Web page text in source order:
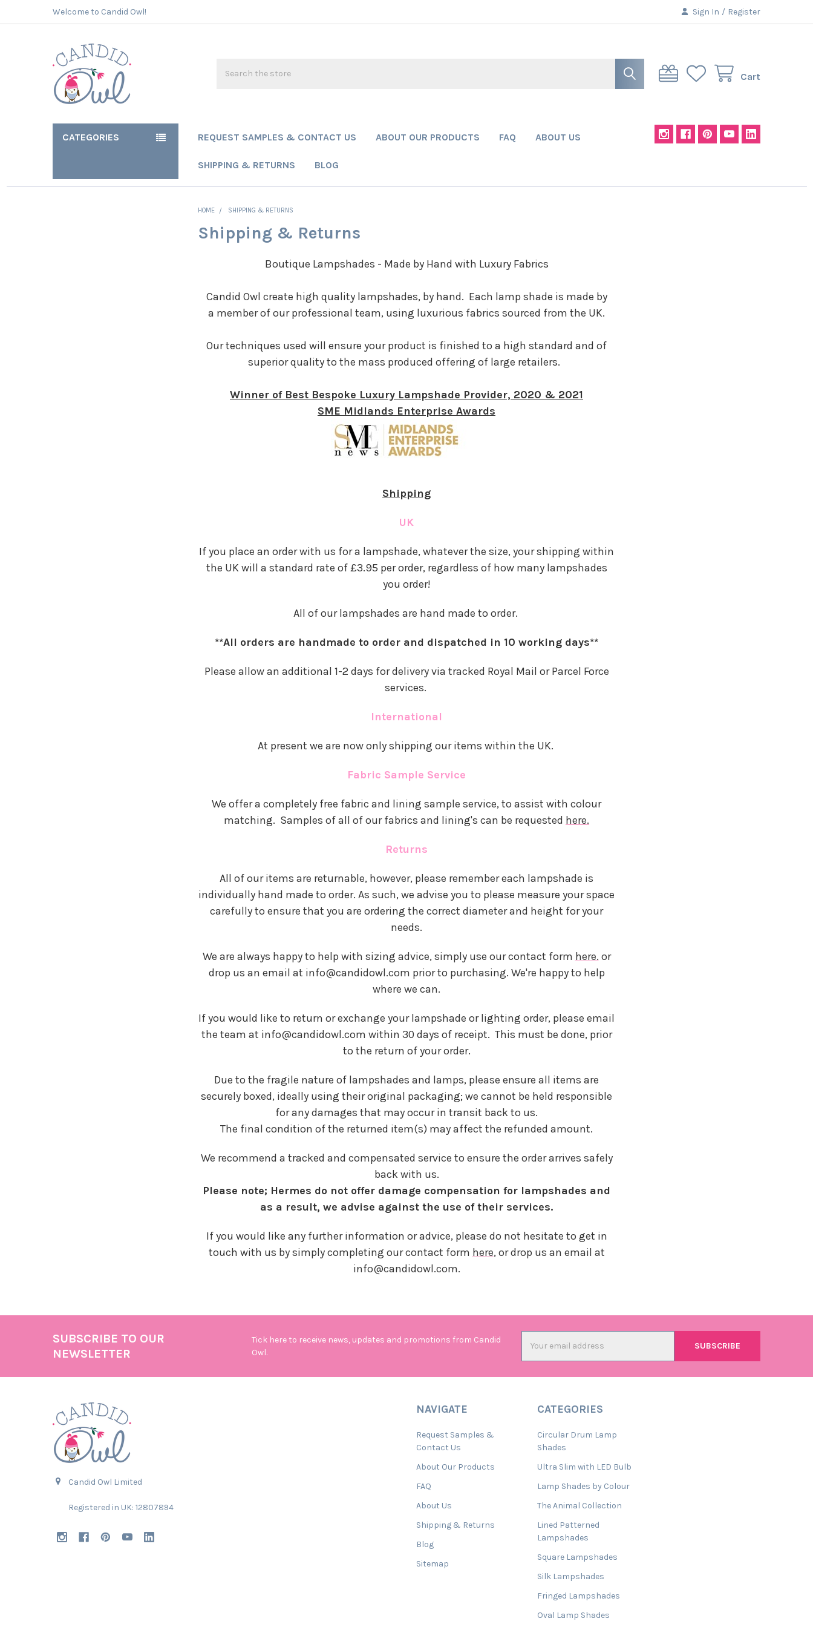
Welcome to Candid Owl! Sign In / Register
Cart
CATEGORIES REQUEST SAMPLES & CONTACT US ABOUT OUR PRODUCTS FAQ ABOUT US
SHIPPING & RETURNS BLOG
HOME SHIPPING & RETURNS
Shipping & Returns
Boutique Lampshades - Made by Hand with Luxury Fabrics
Candid Owl create high quality lampshades, by hand. Each lamp shade is made by
a member of our professional team, using luxurious fabrics sourced from the UK.
Our techniques used will ensure your product is finished to a high standard and of
superior quality to the mass produced offering of large retailers.
Winner of Best Bespoke Luxury Lampshade Provider, 2020 & 2021
SME Midlands Enterprise Awards
Shipping
UK
If you place an order with us for a lampshade, whatever the size, your shipping within
the UK will a standard rate of £3.95 per order, regardless of how many lampshades
you order!
All of our lampshades are hand made to order.
**All orders are handmade to order and dispatched in 10 working days**
Please allow an additional 1-2 days for delivery via tracked Royal Mail or Parcel Force
services.
International
At present we are now only shipping our items within the UK.
Fabric Sample Service
We offer a completely free fabric and lining sample service, to assist with colour
matching. Samples of all of our fabrics and lining's can be requested here.
Returns
All of our items are returnable, however, please remember each lampshade is
individually hand made to order. As such, we advise you to please measure your space
carefully to ensure that you are ordering the correct diameter and height for your
needs.
We are always happy to help with sizing advice, simply use our contact form here. or
drop us an email at info@candidowl.com prior to purchasing. We're happy to help
where we can.
If you would like to return or exchange your lampshade or lighting order, please email
the team at info@candidowl.com within 30 days of receipt. This must be done, prior
to the return of your order.
Due to the fragile nature of lampshades and lamps, please ensure all items are
securely boxed, ideally using their original packaging; we cannot be held responsible
for any damages that may occur in transit back to us.
The final condition of the returned item(s) may affect the refunded amount.
We recommend a tracked and compensated service to ensure the order arrives safely
back with us.
Please note; Hermes do not offer damage compensation for lampshades and
as a result, we advise against the use of their services.
If you would like any further information or advice, please do not hesitate to get in
touch with us by simply completing our contact form here, or drop us an email at
info@candidowl.com.
SUBSCRIBE TO OUR
NEWSLETTER
Tick here to receive news, updates and promotions from Candid
Owl.
Address
Candid Owl Limited
Registered in UK: 12807894
NAVIGATE
Request Samples &
Contact Us
About Our Products
FAQ
About Us
Shipping & Returns
Blog
Sitemap
CATEGORIES
Circular Drum Lamp
Shades
Ultra Slim with LED Bulb
Lamp Shades by Colour
The Animal Collection
Lined Patterned
Lampshades
Square Lampshades
Silk Lampshades
Fringed Lampshades
Oval Lamp Shades